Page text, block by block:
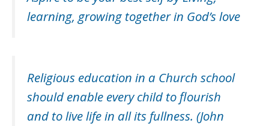
learning, growing together in God’s love
Religious education in a Church school
should enable every child to flourish
and to live life in all its fullness. (John